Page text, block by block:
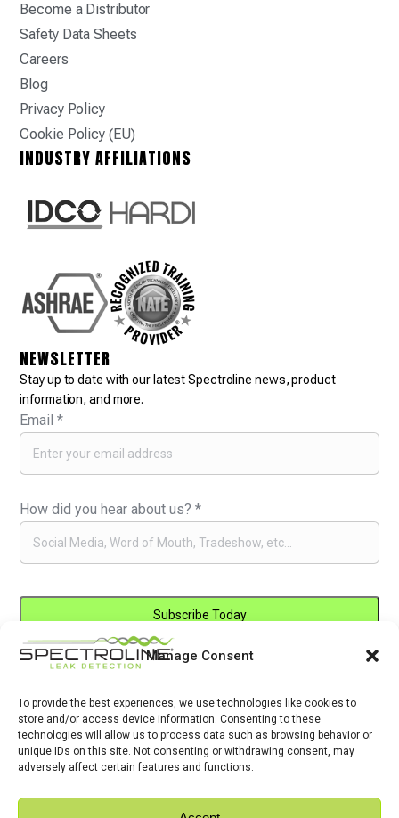
Manage Consent
To provide the best experiences, we use technologies like cookies to
store and/or access device information. Consenting to these
technologies will allow us to process data such as browsing behavior or
unique IDs on this site. Not consenting or withdrawing consent, may
adversely affect certain features and functions.
Become a Distributor
Safety Data Sheets
Careers
Blog
Privacy Policy
Cookie Policy (EU)
INDUSTRY AFFILIATIONS
NEWSLETTER
Stay up to date with our latest Spectroline news, product
information, and more.
Email*
How did you hear about us?*
Constant
Use.
Please
leave
this
field
By submitting this form, you are consenting to receive marketing emails
using the SafeUnsubscribe® link, found at the bottom of every email.
Emails are serviced by Constant Contact